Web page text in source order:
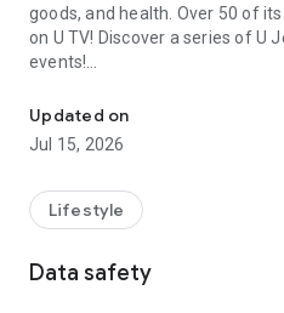
goods, and health. Over 50 of
on U TV! Discover a series of U
events!
【Hong Kong Residents' Hub】
U Jetso – A one-stop shop for
receive a welcome bonus of
rewards!
Member Exclusive Activities –
Updated on
Jul 15, 2026
Lifestyle
Data safety